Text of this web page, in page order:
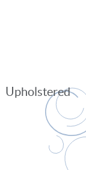
Upholstered